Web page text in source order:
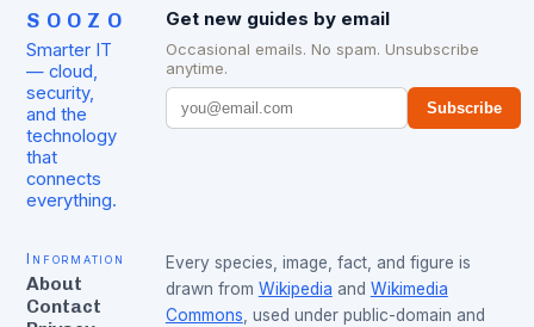
SOOZO
Smarter IT
— cloud,
security,
and the
technology
that
connects
everything.
Get new guides by email
Occasional emails. No spam. Unsubscribe
anytime.
Subscribe
Information
About
Contact
Every species, image, fact, and figure is
drawn from Wikipedia and Wikimedia
Commons , used under public-domain and